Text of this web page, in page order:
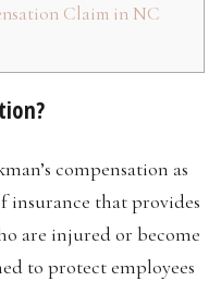
Claim in NC
compensation as
insurance that provides
are injured or become
to protect employees